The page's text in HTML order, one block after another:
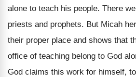
alone to teach his people. There
priests and prophets. But Micah
their proper place and shows that
office of teaching belong to God
God claims this work for himself,